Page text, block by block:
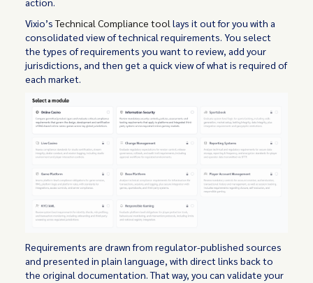
Vixio’sTechnical Compliance tool lays it out for you with a
consolidated view of technical requirements. You select
the types of requirements you want to review, add your
jurisdictions, and then get a quick view of what is required of
each market.
Requirements are drawn from regulator-published sources
and presented in plain language, with direct links back to
the original documentation. That way, you can validate your